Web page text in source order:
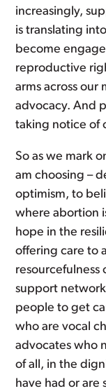
increasingly,
is translating
become
reproductive
arms across our
advocacy. And
taking notice of
So as we mark
am choosing –
optimism, to
where abortion
hope in the
offering care to
resourcefulness
support
people to get
who are vocal
advocates who
of all, in the
have had or are